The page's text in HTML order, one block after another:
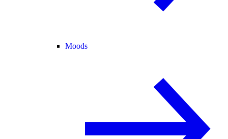
Moods